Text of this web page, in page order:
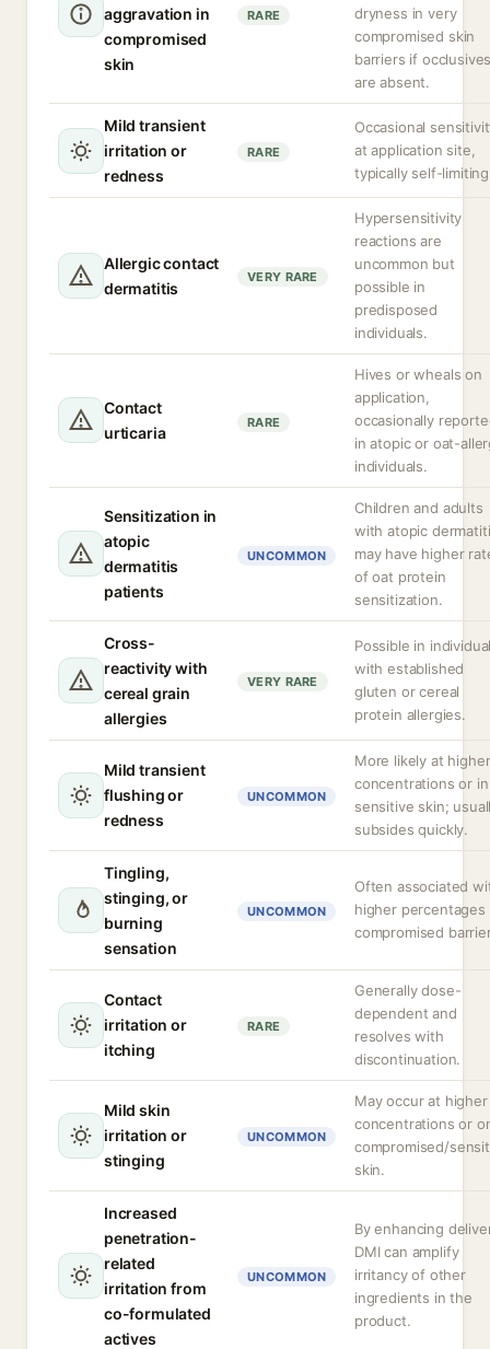
aggravation in
compromised
skin
RARE
dryness in very
compromised skin
barriers if
are absent.
Mild transient
irritation or
redness
RARE
Occasional
at application site,
typically self-
Allergic contact
dermatitis
VERY RARE
Hypersensitivity
reactions are
uncommon but
possible in
predisposed
individuals.
Contact
urticaria
RARE
Hives or wheals on
application,
occasionally
in atopic or oat-
individuals.
Sensitization in
atopic
dermatitis
patients
UNCOMMON
Children and adults
with atopic
may have higher
of oat protein
sensitization.
Cross-
reactivity with
cereal grain
allergies
VERY RARE
Possible in
with established
gluten or cereal
protein allergies.
Mild transient
flushing or
redness
UNCOMMON
More likely at higher
concentrations or in
sensitive skin;
subsides quickly.
Tingling,
stinging, or
burning
sensation
UNCOMMON
Often associated
higher percentages
compromised
Contact
irritation or
itching
RARE
Generally dose-
dependent and
resolves with
discontinuation.
Mild skin
irritation or
stinging
UNCOMMON
May occur at higher
concentrations or
compromised/
skin.
Increased
penetration-
related
irritation from
co-formulated
actives
UNCOMMON
By enhancing
DMI can amplify
irritancy of other
ingredients in the
product.